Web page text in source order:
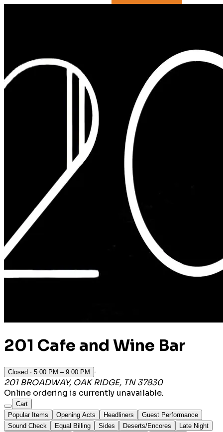
201 Cafe and Wine Bar
Closed · 5:00 PM – 9:00 PM
·
201 BROADWAY, OAK RIDGE, TN 37830
Online ordering is currently unavailable.
Cart
Popular Items
Opening Acts Headliners
Guest Performance
Sound Check
Equal Billing Sides Deserts/Encores
Late Night